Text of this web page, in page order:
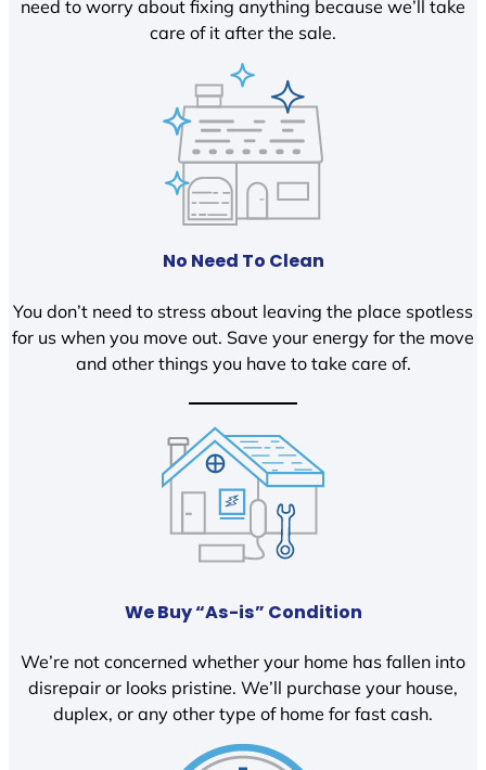
need to worry about fixing anything because we’ll take
care of it after the sale.
No Need To Clean
You don’t need to stress about leaving the place spotless
for us when you move out. Save your energy for the move
and other things you have to take care of.
We Buy “As-is” Condition
We’re not concerned whether your home has fallen into
disrepair or looks pristine. We’ll purchase your house,
duplex, or any other type of home for fast cash.